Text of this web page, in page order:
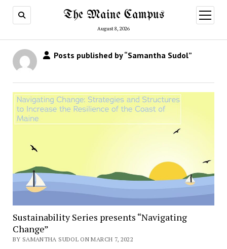
The Maine Campus
August 8, 2026
open
menu
Posts published by “Samantha Sudol”
Sustainability Series presents “Navigating
Change”
BY SAMANTHA SUDOL ON MARCH 7, 2022